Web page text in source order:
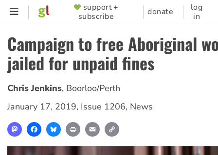
Skip
content
SUPPORTER
MENU
support +
subscribe
donate
log
in
Campaign to free Aboriginal
jailed for unpaid fines
Chris Jenkins, Boorloo/Perth
January 17, 2019, Issue 1206, News
MastodonFacebookBlueskyPrint Email